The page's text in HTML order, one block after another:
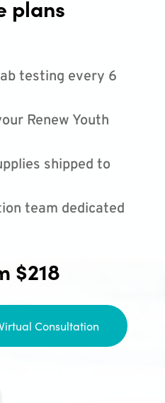
plans
testing every 6
Renew Youth
shipped to
team dedicated
$218
Consultation